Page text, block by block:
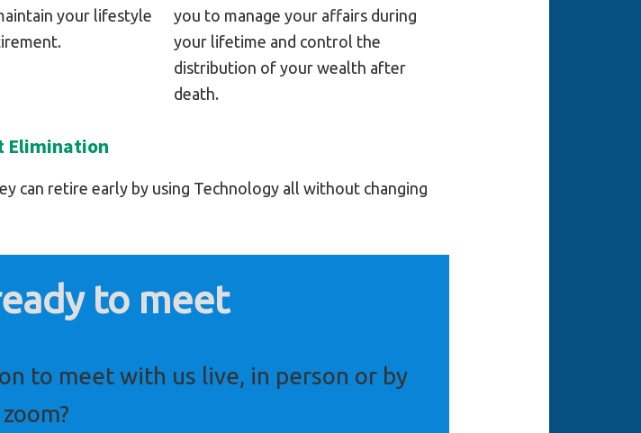
your lifestyle
you to manage your affairs during
your lifetime and control the
distribution of your wealth after
death.
Elimination
can retire early by using Technology all without changing
to meet
to meet with us live, in person or by
zoom?